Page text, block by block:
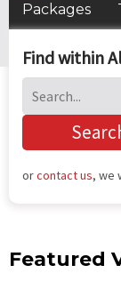
Packages
Find within
orcontact us, we
Featured